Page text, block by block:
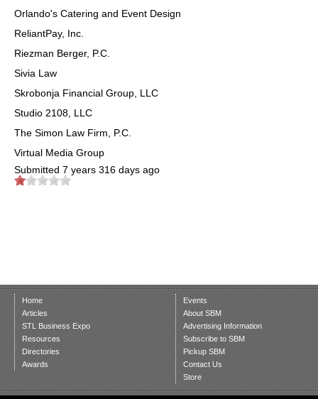
Orlando's Catering and Event Design
ReliantPay, Inc.
Riezman Berger, P.C.
Sivia Law
Skrobonja Financial Group, LLC
Studio 2108, LLC
The Simon Law Firm, P.C.
Virtual Media Group
Submitted 7 years 316 days ago
Home
Articles
STL Business Expo
Resources
Directories
Awards
Events
About SBM
Advertising Information
Subscribe to SBM
Pickup SBM
Contact Us
Store